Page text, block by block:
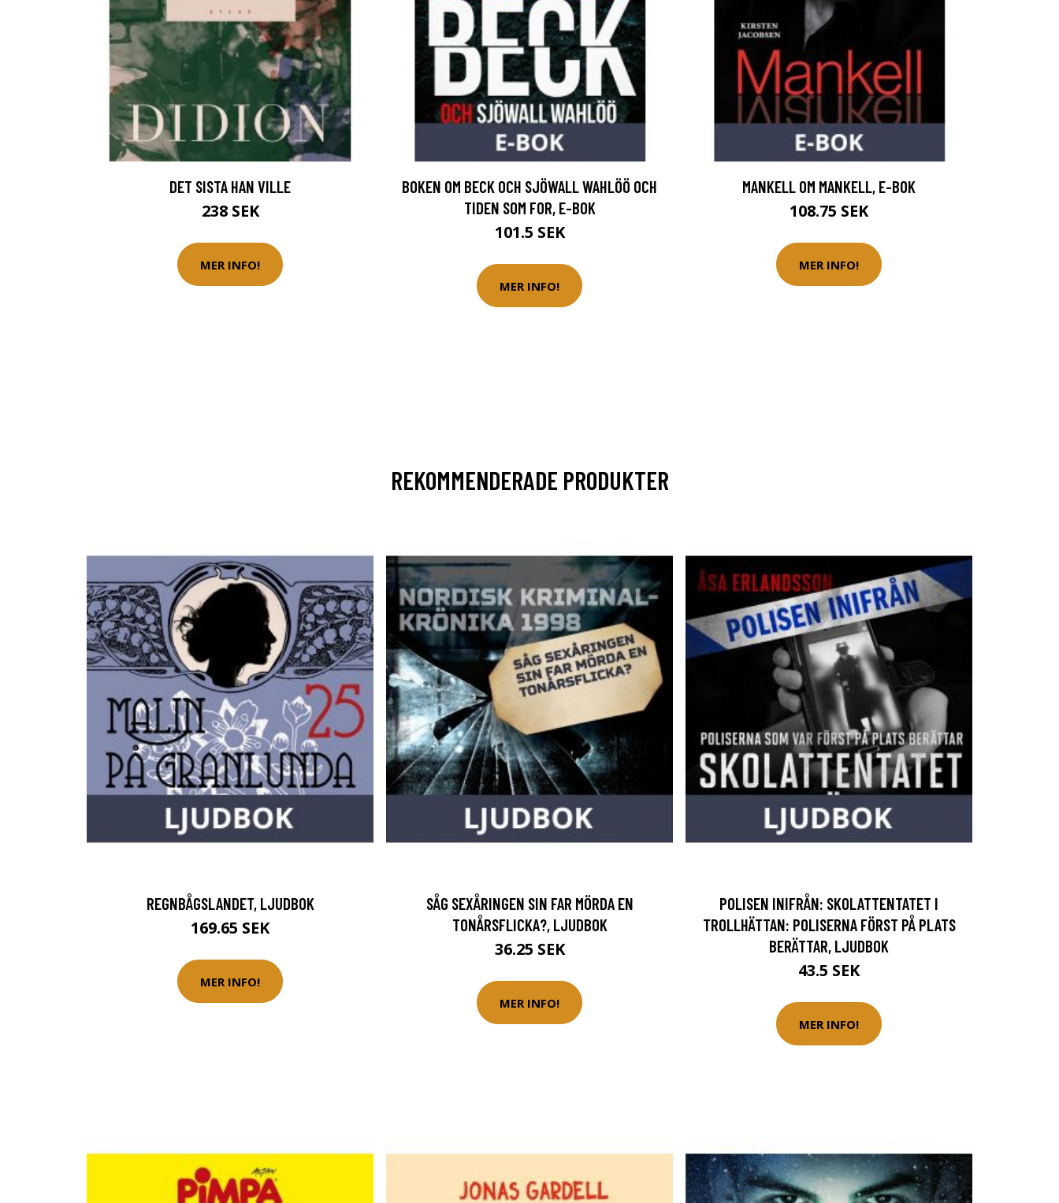
DET SISTA HAN VILLE
238 SEK
MER INFO!
BOKEN OM BECK OCH SJÖWALL WAHLÖÖ OCH
TIDEN SOM FOR, E-BOK
101.5 SEK
MER INFO!
MANKELL OM MANKELL, E-BOK
108.75 SEK
MER INFO!
REKOMMENDERADE PRODUKTER
REGNBÅGSLANDET, LJUDBOK
169.65 SEK
MER INFO!
SÅG SEXÅRINGEN SIN FAR MÖRDA EN
TONÅRSFLICKA?, LJUDBOK
36.25 SEK
MER INFO!
POLISEN INIFRÅN: SKOLATTENTATET I
TROLLHÄTTAN: POLISERNA FÖRST PÅ PLATS
BERÄTTAR, LJUDBOK
43.5 SEK
MER INFO!